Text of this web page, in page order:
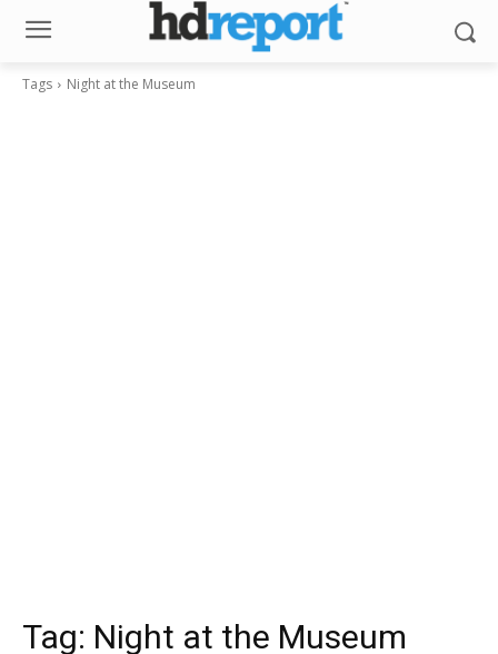
Tags Night at the Museum
Tag: Night at the Museum